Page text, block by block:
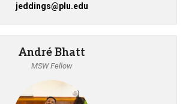
jeddings@plu.edu
André Bhatt
MSW Fellow